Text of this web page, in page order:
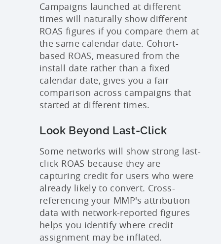
Campaigns launched at different
times will naturally show different
ROAS figures if you compare them at
the same calendar date. Cohort-
based ROAS, measured from the
install date rather than a fixed
calendar date, gives you a fair
comparison across campaigns that
started at different times.
Look Beyond Last-Click
Some networks will show strong last-
click ROAS because they are
capturing credit for users who were
already likely to convert. Cross-
referencing your MMP's attribution
data with network-reported figures
helps you identify where credit
assignment may be inflated.